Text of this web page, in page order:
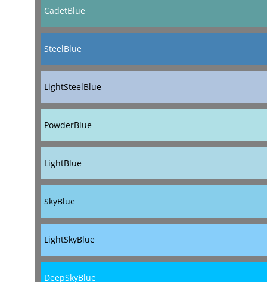
CadetBlue
SteelBlue
LightSteelBlue
PowderBlue
LightBlue
SkyBlue
LightSkyBlue
DeepSkyBlue